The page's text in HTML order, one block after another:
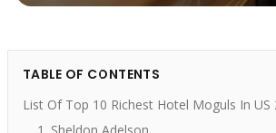
TABLE OF CONTENTS
List Of Top 10 Richest Hotel Moguls In US